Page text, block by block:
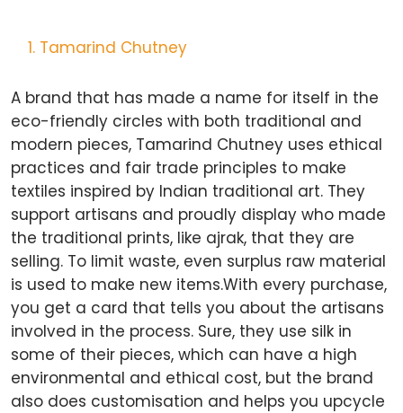
Tamarind Chutney
A brand that has made a name for itself in the
eco-friendly circles with both traditional and
modern pieces, Tamarind Chutney uses ethical
practices and fair trade principles to make
textiles inspired by Indian traditional art. They
support artisans and proudly display who made
the traditional prints, like ajrak, that they are
selling. To limit waste, even surplus raw material
is used to make new items.With every purchase,
you get a card that tells you about the artisans
involved in the process. Sure, they use silk in
some of their pieces, which can have a high
environmental and ethical cost, but the brand
also does customisation and helps you upcycle